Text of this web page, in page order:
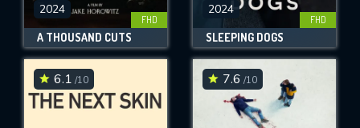
2024
FHD
A THOUSAND CUTS
2024
FHD
SLEEPING DOGS
6.1 /10 7.6 /10